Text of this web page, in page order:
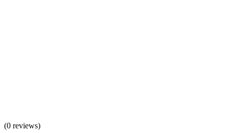
(0 reviews)